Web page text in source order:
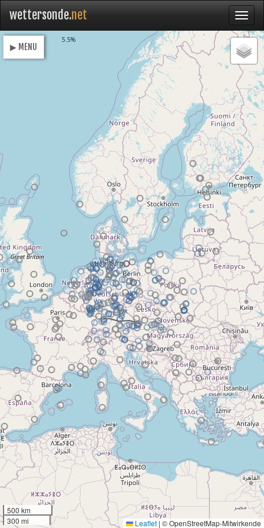
wettersonde.net
500 km
300 mi
Leaflet | © OpenStreetMap-Mitwirkende
▶ MENU
5.5%